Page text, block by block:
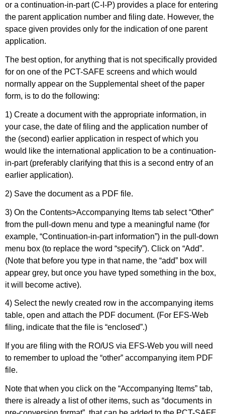
or a continuation-in-part (C-I-P) provides a place for entering
the parent application number and filing date. However, the
space given provides only for the indication of one parent
application.
The best option, for anything that is not specifically provided
for on one of the PCT-SAFE screens and which would
normally appear on the Supplemental sheet of the paper
form, is to do the following:
1) Create a document with the appropriate information, in
your case, the date of filing and the application number of
the (second) earlier application in respect of which you
would like the international application to be a continuation-
in-part (preferably clarifying that this is a second entry of an
earlier application).
2) Save the document as a PDF file.
3) On the Contents>Accompanying Items tab select “Other”
from the pull-down menu and type a meaningful name (for
example, “Continuation-in-part information”) in the pull-down
menu box (to replace the word “specify”). Click on “Add”.
(Note that before you type in that name, the “add” box will
appear grey, but once you have typed something in the box,
it will become active).
4) Select the newly created row in the accompanying items
table, open and attach the PDF document. (For EFS-Web
filing, indicate that the file is “enclosed”.)
If you are filing with the RO/US via EFS-Web you will need
to remember to upload the “other” accompanying item PDF
file.
Note that when you click on the “Accompanying Items” tab,
there is already a list of other items, such as “documents in